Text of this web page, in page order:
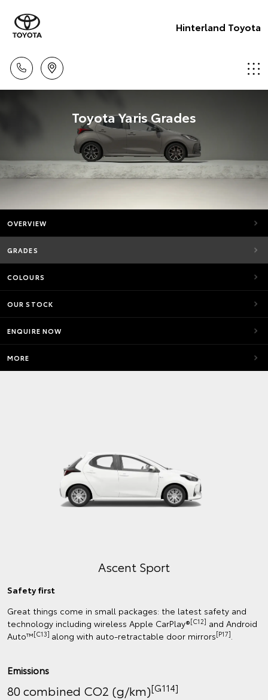
Hinterland Toyota
Toyota Yaris Grades
OVERVIEW
GRADES
COLOURS
OUR STOCK
ENQUIRE NOW
MORE
Ascent Sport
Safety first
Great things come in small packages: the latest safety and
technology including wireless Apple CarPlay®[C12] and Android
Auto™[C13] along with auto-retractable door mirrors[P17].
Emissions
80 combined CO2 (g/km)[G114]